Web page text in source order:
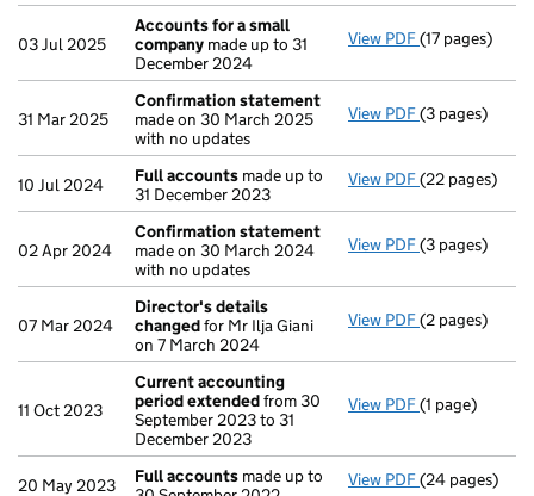
03 Jul 2025
Accounts for a small
company made up to 31
December 2024
View PDF Accounts for
(17 pages)
31 Mar 2025
Confirmation statement
made on 30 March 2025
with no updates
View PDF Confirmation
(3 pages)
10 Jul 2024 Full accounts made up to
31 December 2023
View PDF Full accounts
(22 pages)
02 Apr 2024
Confirmation statement
made on 30 March 2024
with no updates
View PDF Confirmation
(3 pages)
07 Mar 2024
Director's details
changedfor Mr Ilja Giani
on 7 March 2024
View PDF Director's
(2 pages)
11 Oct 2023
Current accounting
period extendedfrom 30
September 2023 to 31
December 2023
View PDF Current
(1 page)
20 May 2023 Full accounts made up to
View PDF Full accounts
(24 pages)